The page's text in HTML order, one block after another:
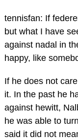
tennisfan: If
but what I have
against nadal in
happy, like
If he does not
it. In the past he
against hewitt,
he was able to
said it did not